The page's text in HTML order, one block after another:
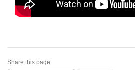
Share this page